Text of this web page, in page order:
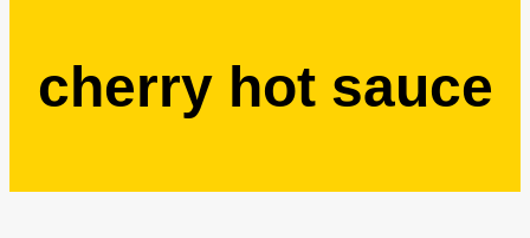
cherry hot sauce